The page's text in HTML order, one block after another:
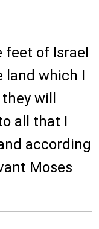
of Israel
land which I
will
all that I
according
Moses